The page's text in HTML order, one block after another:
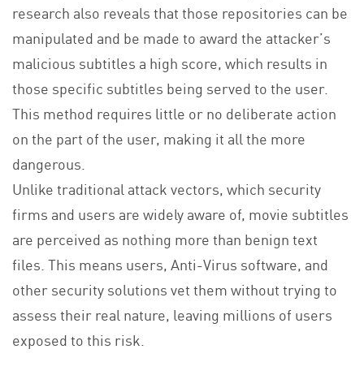
research also reveals that those repositories can be
manipulated and be made to award the attacker’s
malicious subtitles a high score, which results in
those specific subtitles being served to the user.
This method requires little or no deliberate action
on the part of the user, making it all the more
dangerous.
Unlike traditional attack vectors, which security
firms and users are widely aware of, movie subtitles
are perceived as nothing more than benign text
files. This means users, Anti-Virus software, and
other security solutions vet them without trying to
assess their real nature, leaving millions of users
exposed to this risk.